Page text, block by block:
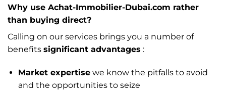
Why use Achat-Immobilier-Dubai.com rather
than buying direct?
Calling on our services brings you a number of
benefits significant advantages :
Market expertisewe know the pitfalls to avoid
and the opportunities to seize